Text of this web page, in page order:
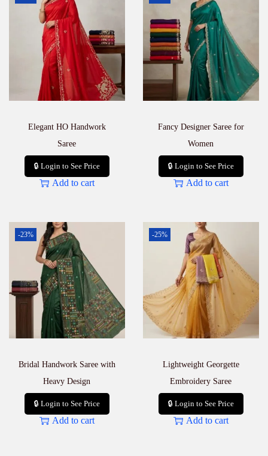
Elegant HO Handwork
Saree
🔒 Login to See Price
Add to cart
Fancy Designer Saree for
Women
🔒 Login to See Price
Add to cart
-23%
Bridal Handwork Saree with
Heavy Design
🔒 Login to See Price
Add to cart
-25%
Lightweight Georgette
Embroidery Saree
🔒 Login to See Price
Add to cart